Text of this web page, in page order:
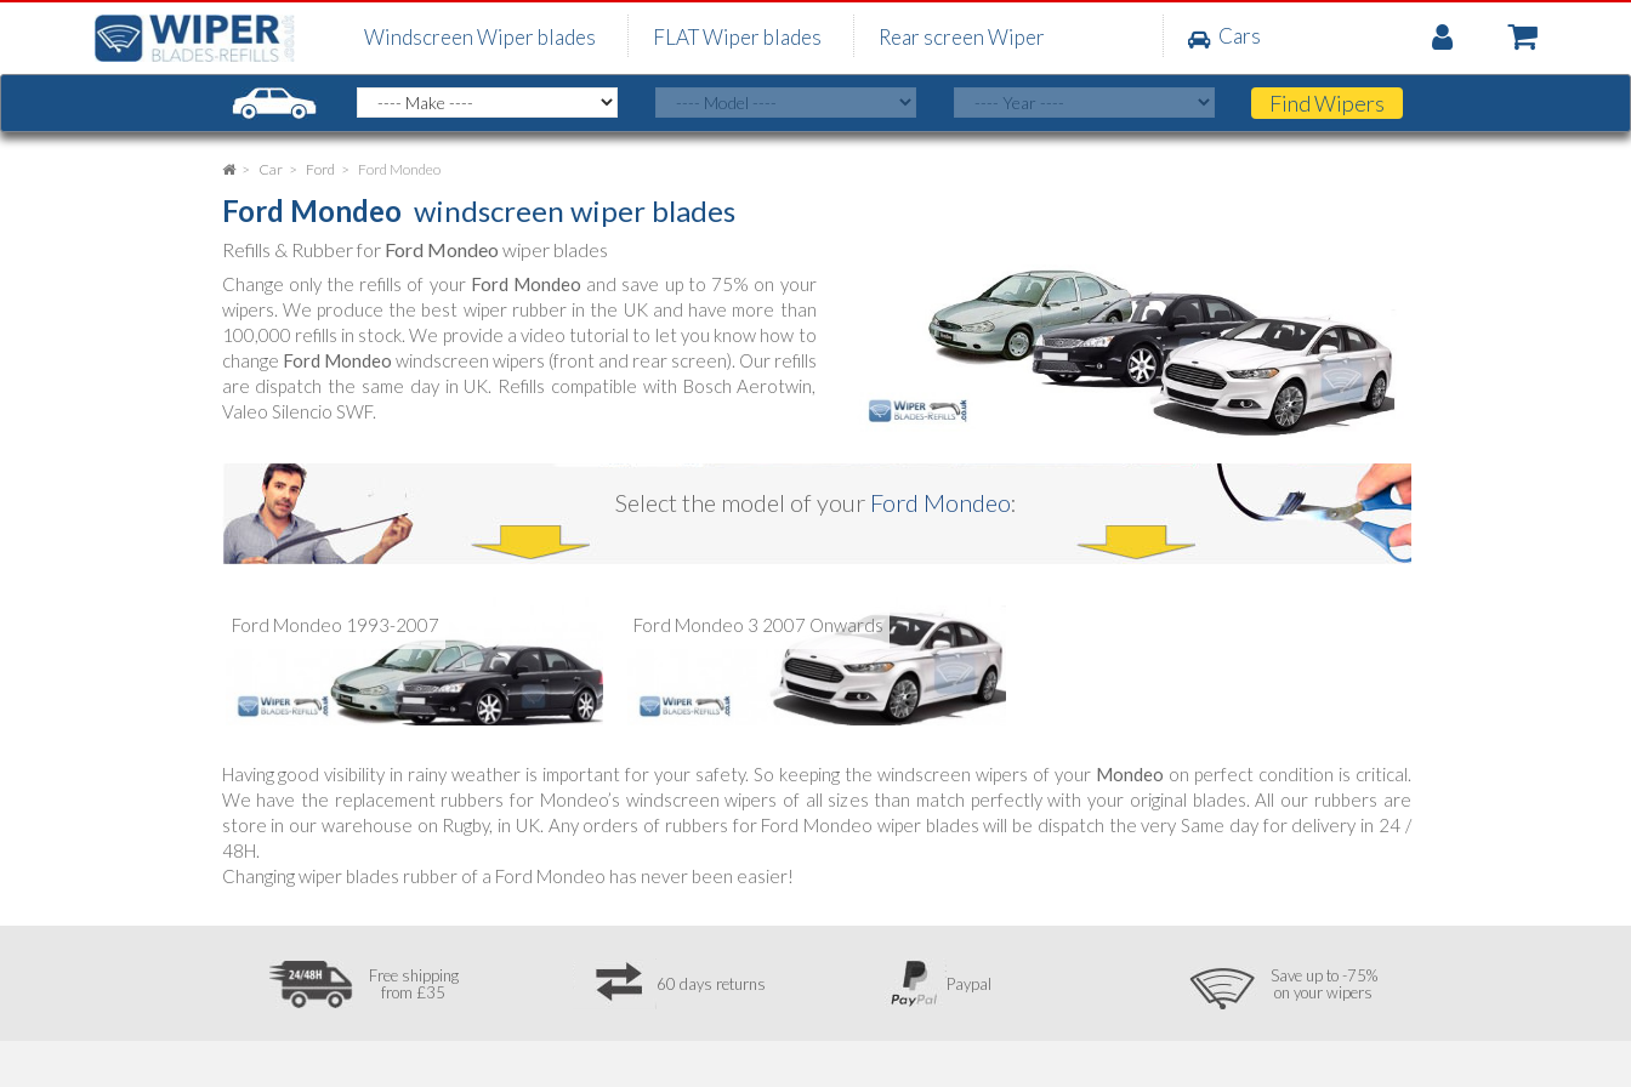
Windscreen Wiper blades FLAT Wiper blades Cars
Rear screen Wiper
Account
FindWipers
Car Ford Ford Mondeo
Ford Mondeo windscreen wiper blades
Refills & Rubber for Ford Mondeo wiper blades
Change only the refills of your Ford Mondeo and save up to 75% on your
wipers. We produce the best wiper rubber in the UK and have more than
100,000 refills in stock. We provide a video tutorial to let you know how to
change Ford Mondeo windscreen wipers (front and rear screen). Our refills
are dispatch the same day in UK. Refills compatible with Bosch Aerotwin,
Valeo Silencio SWF.
Select the model of your Ford Mondeo:
Ford Mondeo 1993-2007 Ford Mondeo 3 2007 Onwards
Having good visibility in rainy weather is important for your safety. So keeping the windscreen wipers of your Mondeo on perfect condition is critical.
We have the replacement rubbers for Mondeo’s windscreen wipers of all sizes than match perfectly with your original blades. All our rubbers are
store in our warehouse on Rugby, in UK. Any orders of rubbers for Ford Mondeo wiper blades will be dispatch the very Same day for delivery in 24 /
48H.
Changing wiper blades rubber of a Ford Mondeo has never been easier!
Free shipping
from £35
60 days returns Paypal
Save up to -75%
on your wipers